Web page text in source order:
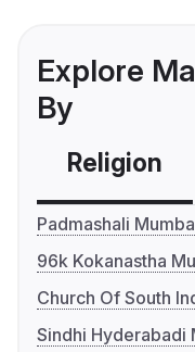
Explore
By
Religion
Padmashali
96k Kokanastha
Church Of South
Sindhi Hyderabadi